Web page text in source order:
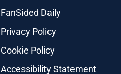
FanSided Daily
Privacy Policy
Cookie Policy
Accessibility Statement